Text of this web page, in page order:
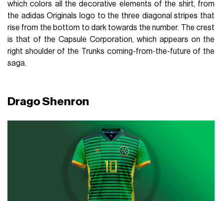
which colors all the decorative elements of the shirt, from
the adidas Originals logo to the three diagonal stripes that
rise from the bottom to dark towards the number. The crest
is that of the Capsule Corporation, which appears on the
right shoulder of the Trunks coming-from-the-future of the
saga.
Drago Shenron